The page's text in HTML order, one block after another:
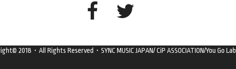
2018・All Rights Reserved・SYNC MUSIC JAPAN/ CiP ASSOCIATION/You Go Lab